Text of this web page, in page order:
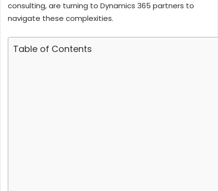
consulting, are turning to Dynamics 365 partners to
navigate these complexities.
Table of Contents